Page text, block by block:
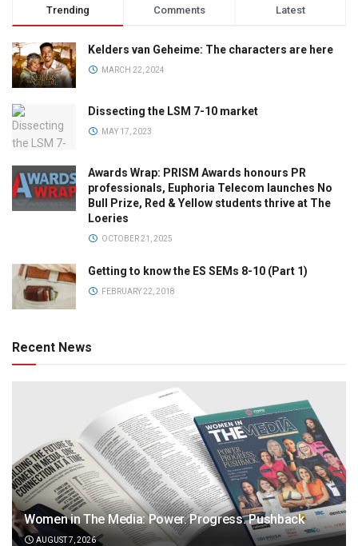
Trending Comments Latest
Kelders van Geheime: The characters are here
MARCH 22, 2024
Dissecting the LSM 7-10 market
MAY 17, 2023
Awards Wrap: PRISM Awards honours PR
professionals, Euphoria Telecom launches No
Bull Prize, Red & Yellow students thrive at The
Loeries
OCTOBER 21, 2025
Getting to know the ES SEMs 8-10 (Part 1)
FEBRUARY 22, 2018
Recent News
Women in The Media: Power. Progress. Pushback
AUGUST 7, 2026